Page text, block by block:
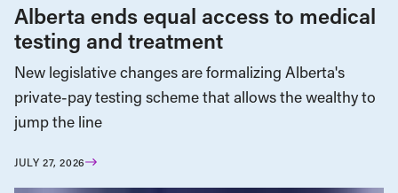
Alberta ends equal access to medical
testing and treatment
New legislative changes are formalizing Alberta's
private-pay testing scheme that allows the wealthy to
jump the line
JULY 27, 2026